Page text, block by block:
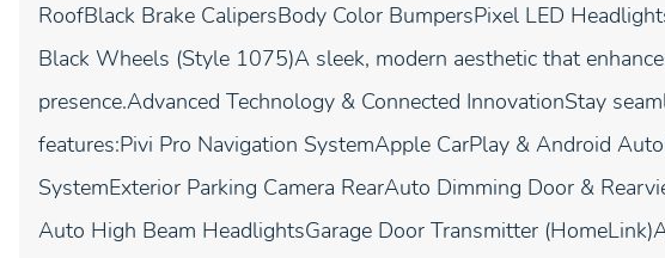
RoofBlack Brake CalipersBody Color BumpersPixel LED
Black Wheels (Style 1075)A sleek, modern aesthetic that
presence.Advanced Technology & Connected InnovationStay
features:Pivi Pro Navigation SystemApple CarPlay & Android
SystemExterior Parking Camera RearAuto Dimming Door &
Auto High Beam HeadlightsGarage Door Transmitter